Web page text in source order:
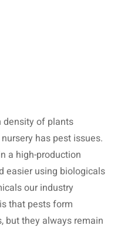
density of plants
has pest issues.
a high-production
easier using biologicals
our industry
that pests form
but they always remain